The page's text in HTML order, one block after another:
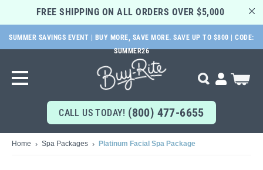
FREE SHIPPING ON ALL ORDERS OVER $5,000
SUMMER SAVINGS EVENT | BUY MORE, SAVE MORE. SAVE UP TO $800 | CODE:
SUMMER26
Search My Cart
SKIP
MAIN
CONTENT
CALL US TODAY! (800) 477-6655
Home Spa Packages Platinum Facial Spa Package